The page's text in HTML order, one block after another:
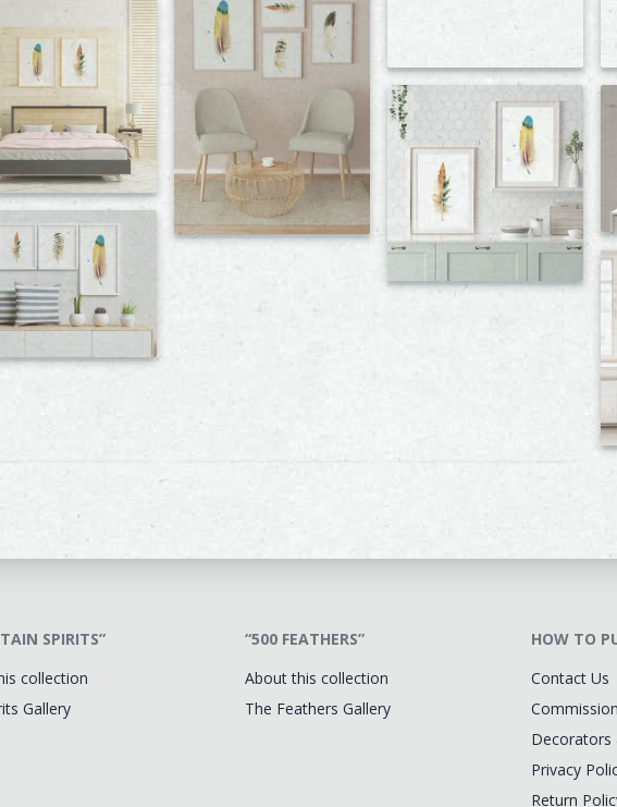
SPIRITS”
collection
Gallery
“500 FEATHERS”
About this collection
The Feathers Gallery
HOW TO
Contact Us
Decorators
Privacy
Return